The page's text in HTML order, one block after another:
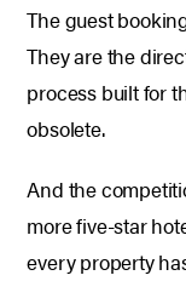
The guest
They are the
process built for
obsolete.
And the
more five-star
every property